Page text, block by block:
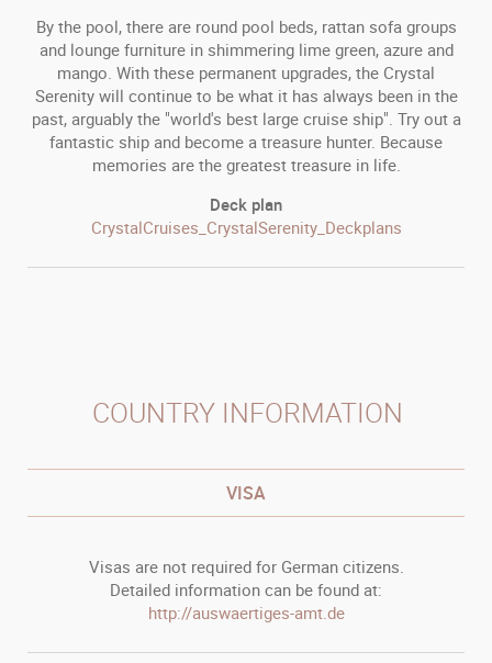
By the pool, there are round pool beds, rattan sofa groups
and lounge furniture in shimmering lime green, azure and
mango. With these permanent upgrades, the Crystal
Serenity will continue to be what it has always been in the
past, arguably the "world's best large cruise ship". Try out a
fantastic ship and become a treasure hunter. Because
memories are the greatest treasure in life.
Deck plan
CrystalCruises_CrystalSerenity_Deckplans
COUNTRY INFORMATION
VISA
Visas are not required for German citizens.
Detailed information can be found at:
http://auswaertiges-amt.de